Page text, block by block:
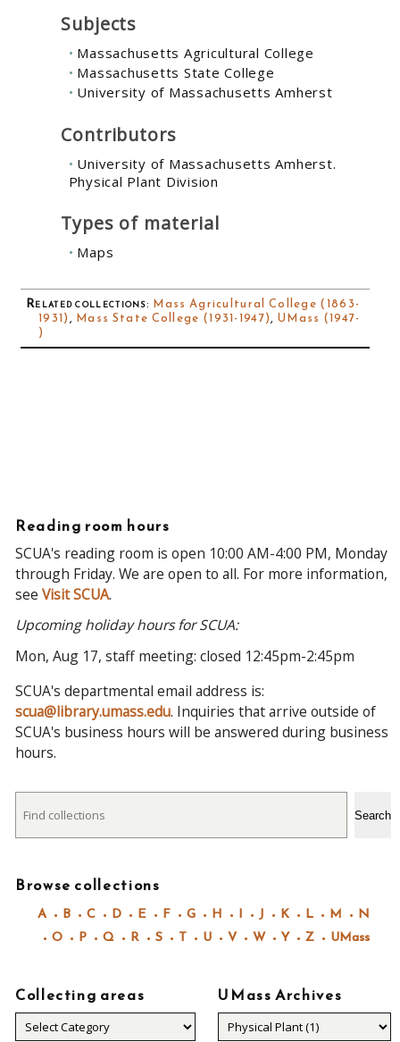
Subjects
Massachusetts Agricultural College
Massachusetts State College
University of Massachusetts Amherst
Contributors
University of Massachusetts Amherst.
Physical Plant Division
Types of material
Maps
Related collections: Mass Agricultural College (1863-
1931), Mass State College (1931-1947), UMass (1947-
)
Reading room hours
SCUA's reading room is open 10:00 AM-4:00 PM, Monday
through Friday. We are open to all. For more information,
see Visit SCUA.
Upcoming holiday hours for SCUA:
Mon, Aug 17, staff meeting: closed 12:45pm-2:45pm
SCUA's departmental email address is:
scua@library.umass.edu. Inquiries that arrive outside of
SCUA's business hours will be answered during business
hours.
Search
Search
Browse collections
A B C D E F G H I J K L M
N
O
P Q R S T U V W Y Z UMass
Collecting areas
Collecting
areas
UMass Archives